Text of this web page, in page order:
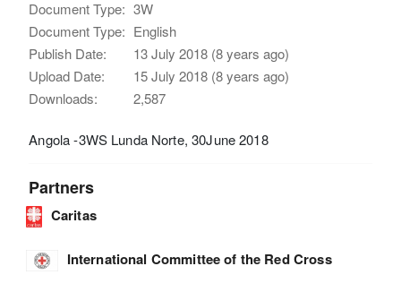
Document Type: 3W
Document Type: English
Publish Date:
13 July 2018 (8 years ago)
Upload Date:
15 July 2018 (8 years ago)
Downloads:
2,587
Angola -3WS Lunda Norte, 30June 2018
Partners
Caritas
International Committee of the Red Cross